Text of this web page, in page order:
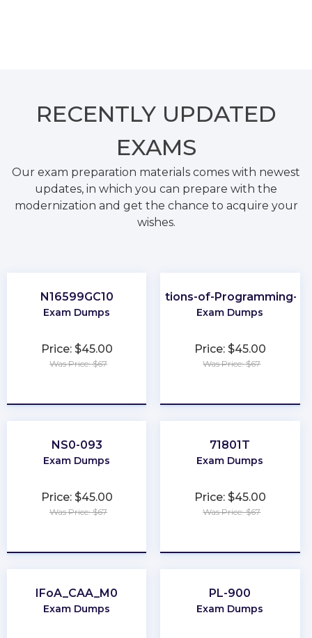
RECENTLY UPDATED
EXAMS
Our exam preparation materials comes with newest
updates, in which you can prepare with the
modernization and get the chance to acquire your
wishes.
N16599GC10
Exam Dumps
Price: $45.00
Was Price: $67
Foundations-of-Programming-
Exam Dumps
Price: $45.00
Was Price: $67
NS0-093
Exam Dumps
Price: $45.00
Was Price: $67
71801T
Exam Dumps
Price: $45.00
Was Price: $67
IFoA_CAA_M0
Exam Dumps
PL-900
Exam Dumps